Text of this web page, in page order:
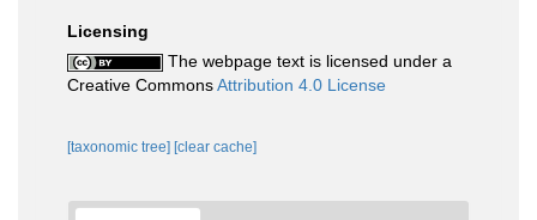
Licensing
The webpage text is licensed under a
Creative CommonsAttribution 4.0 License
[taxonomic tree] [clear cache]